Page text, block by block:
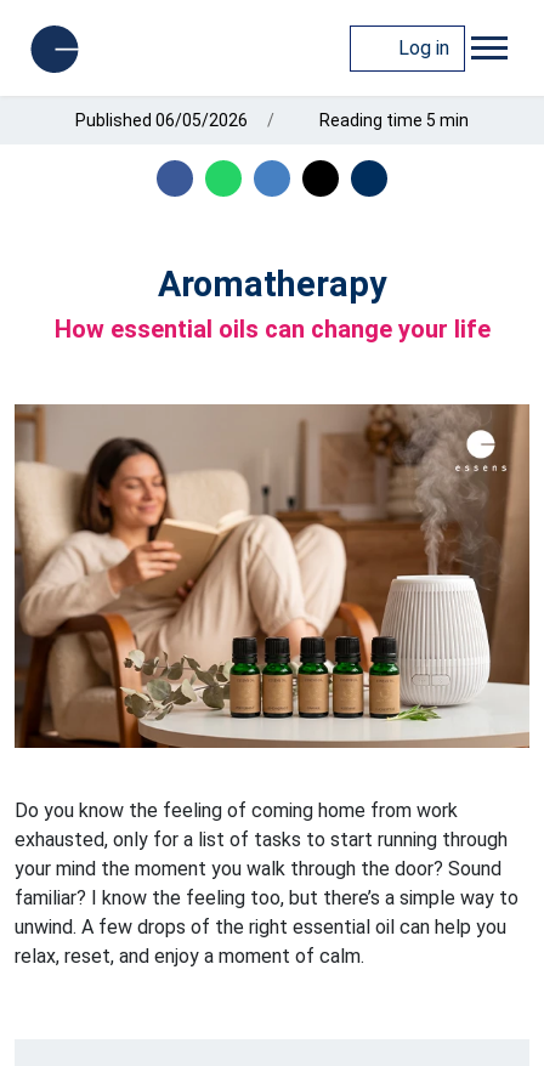
Log in
Published 06/05/2026 Reading time 5 min
Aromatherapy
How essential oils can change your life
Do you know the feeling of coming home from work
exhausted, only for a list of tasks to start running through
your mind the moment you walk through the door? Sound
familiar? I know the feeling too, but there’s a simple way to
unwind. A few drops of the right essential oil can help you
relax, reset, and enjoy a moment of calm.